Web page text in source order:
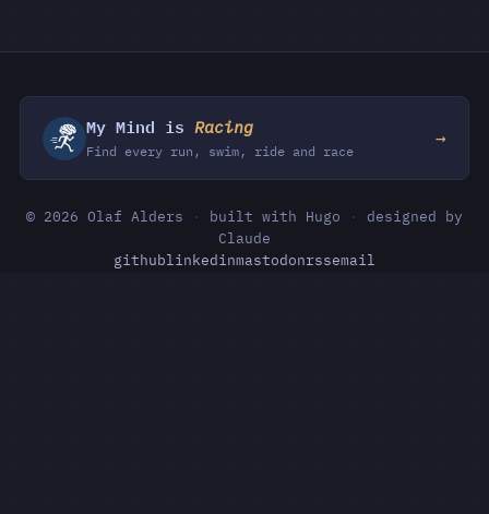
My Mind is Racing
Find every run, swim, ride and race
→
© 2026 Olaf Alders · built with Hugo ·
designed by
Claude
githublinkedinmastodonrssemail